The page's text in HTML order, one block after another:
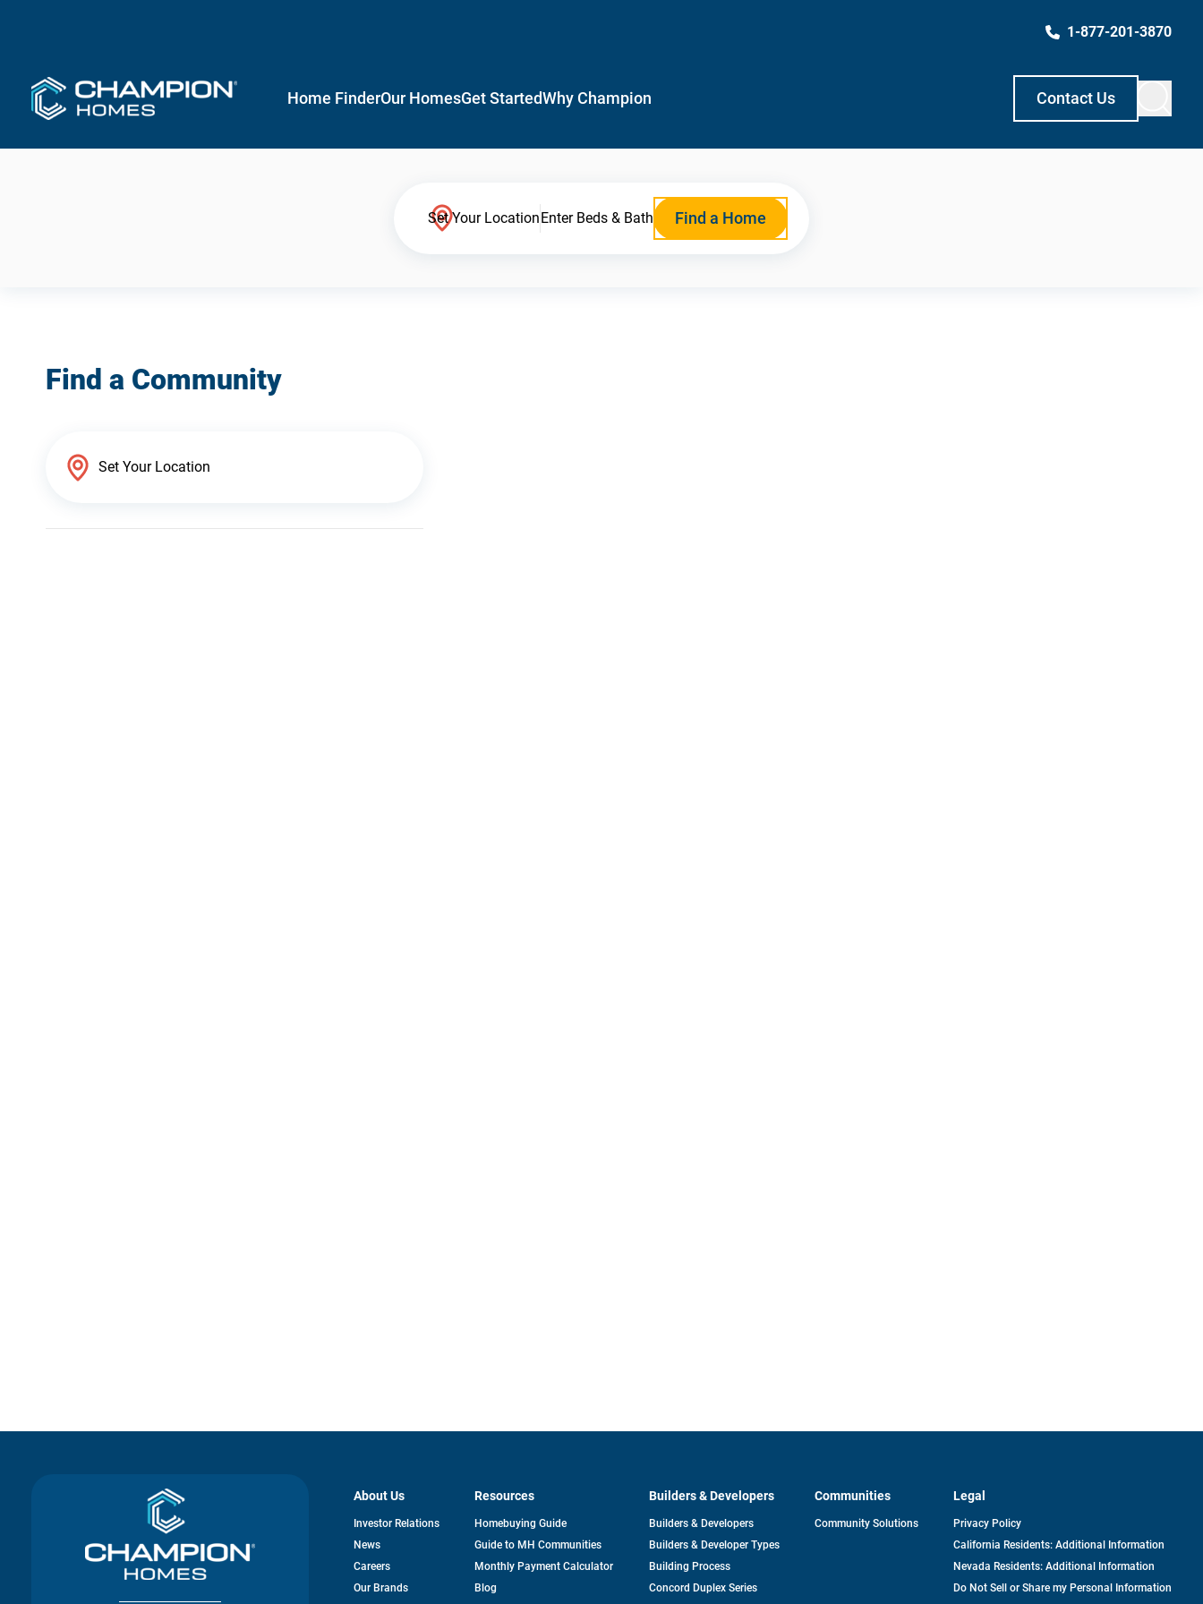
1-877-201-3870
Home FinderOur HomesGet StartedWhy Champion Contact Us
Set Your LocationEnter Beds & Bath Find a Home
Find a Community
About Us
Investor Relationsopens
News
Careers
Our Brands
Resources
Homebuying Guide
Guide to MH Communities
Monthly Payment Calculator
Blog
Builders & Developers
Builders & Developers
Builders & Developer Types
Building Process
Concord Duplex Series
Communities
Community Solutions
Legal
Privacy Policy
California Residents: Additional Information
Nevada Residents: Additional Information
Do Not Sell or Share my Personal Information